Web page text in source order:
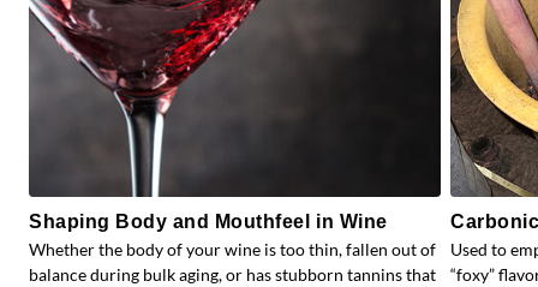
Shaping Body and Mouthfeel in Wine
Whether the body of your wine is too thin, fallen out of
balance during bulk aging, or has stubborn tannins that
Used to
“foxy”